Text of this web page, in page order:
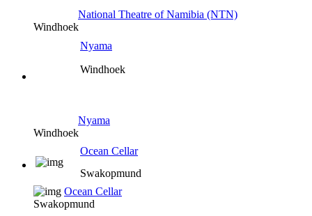
National Theatre of Namibia (NTN)
Windhoek
Nyama
Windhoek
Nyama
Windhoek
Ocean Cellar
Swakopmund
Ocean Cellar
Swakopmund